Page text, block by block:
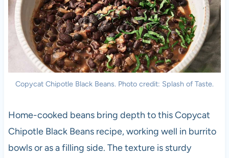
Copycat Chipotle Black Beans. Photo credit: Splash of Taste.
Home-cooked beans bring depth to this Copycat
Chipotle Black Beans recipe, working well in burrito
bowls or as a filling side. The texture is sturdy